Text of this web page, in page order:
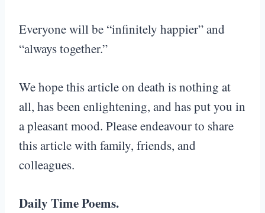
Everyone will be “infinitely happier” and
“always together.”
We hope this article on death is nothing at
all, has been enlightening, and has put you in
a pleasant mood. Please endeavour to share
this article with family, friends, and
colleagues.
Daily Time Poems.